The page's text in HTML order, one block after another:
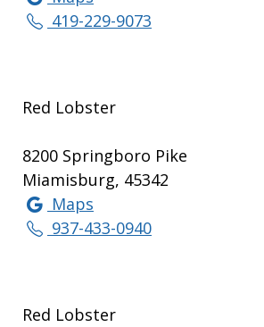
419-229-9073
Red Lobster
8200 Springboro Pike
Miamisburg, 45342
Maps
937-433-0940
Red Lobster